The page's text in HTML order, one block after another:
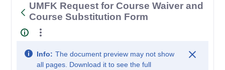
UMFK Request for Course Waiver and
Course Substitution Form
Info: The document preview may not show
all pages. Download it to see the full